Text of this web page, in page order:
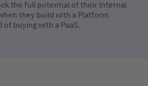
the full potential of their Internal
they build with a Platform
buying with a PaaS.